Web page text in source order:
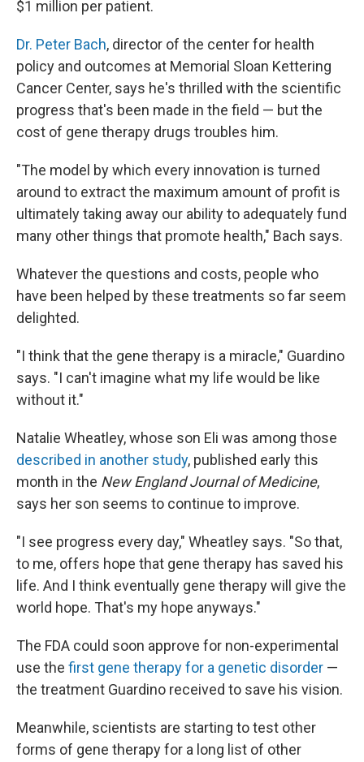
$1 million per patient.
Dr. Peter Bach, director of the center for health
policy and outcomes at Memorial Sloan Kettering
Cancer Center, says he's thrilled with the scientific
progress that's been made in the field — but the
cost of gene therapy drugs troubles him.
"The model by which every innovation is turned
around to extract the maximum amount of profit is
ultimately taking away our ability to adequately fund
many other things that promote health," Bach says.
Whatever the questions and costs, people who
have been helped by these treatments so far seem
delighted.
"I think that the gene therapy is a miracle," Guardino
says. "I can't imagine what my life would be like
without it."
Natalie Wheatley, whose son Eli was among those
described in another study, published early this
month in the New England Journal of Medicine,
says her son seems to continue to improve.
"I see progress every day," Wheatley says. "So that,
to me, offers hope that gene therapy has saved his
life. And I think eventually gene therapy will give the
world hope. That's my hope anyways."
The FDA could soon approve for non-experimental
use the first gene therapy for a genetic disorder —
the treatment Guardino received to save his vision.
Meanwhile, scientists are starting to test other
forms of gene therapy for a long list of other